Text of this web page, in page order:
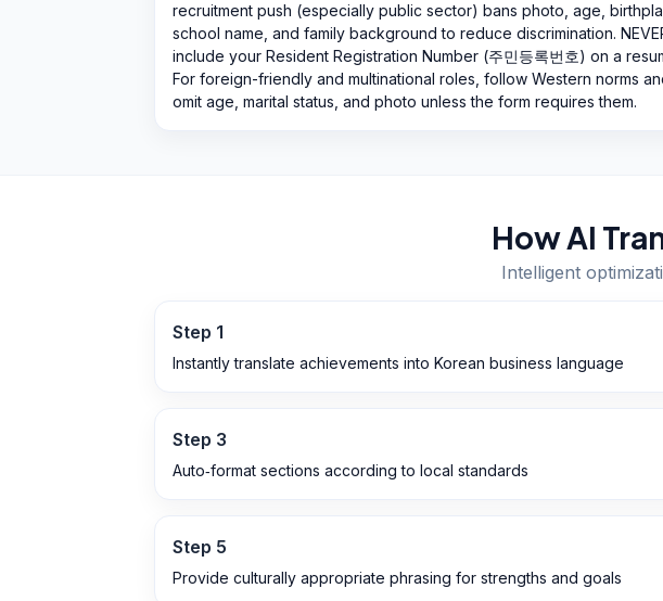
recruitment push (especially public sector) bans photo, age,
school name, and family background to reduce discrimination.
include your Resident Registration Number (주민등록번호) on a
For foreign-friendly and multinational roles, follow Western norms
omit age, marital status, and photo unless the form requires them.
How AI
Intelligent
Step 1
Instantly translate achievements into Korean business language
Step 3
Auto‑format sections according to local standards
Step 5
Provide culturally appropriate phrasing for strengths and goals